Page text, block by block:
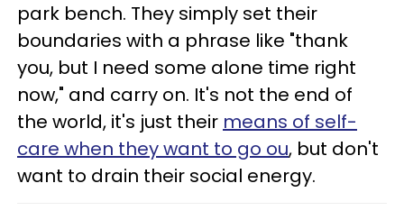
park bench. They simply set their
boundaries with a phrase like "thank
you, but I need some alone time right
now," and carry on. It's not the end of
the world, it's just their means of self-
care when they want to go ou, but don't
want to drain their social energy.